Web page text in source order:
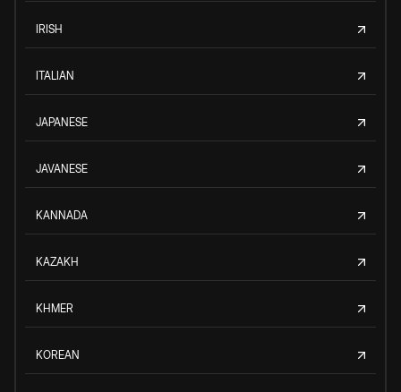
IRISH
ITALIAN
JAPANESE
JAVANESE
KANNADA
KAZAKH
KHMER
KOREAN